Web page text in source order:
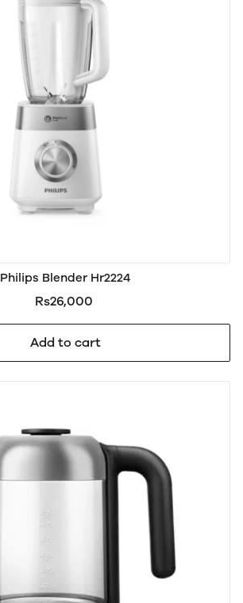
Philips Blender Hr2224
Rs26,000
Add to cart